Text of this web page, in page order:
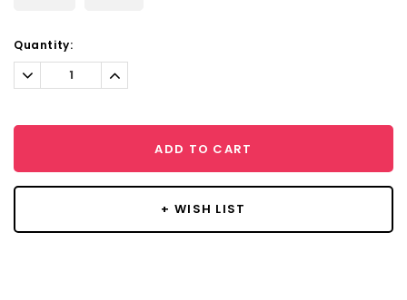
Current
Stock:
Quantity:
Decrease
Quantity:
Increase
Quantity:
ADD TO CART
+ WISH LIST